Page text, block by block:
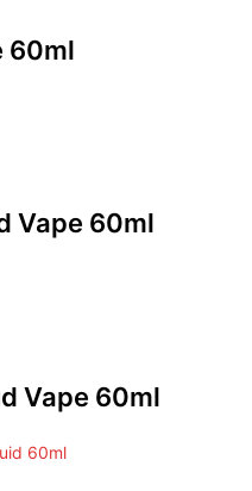
60ml
Vape 60ml
Vape 60ml